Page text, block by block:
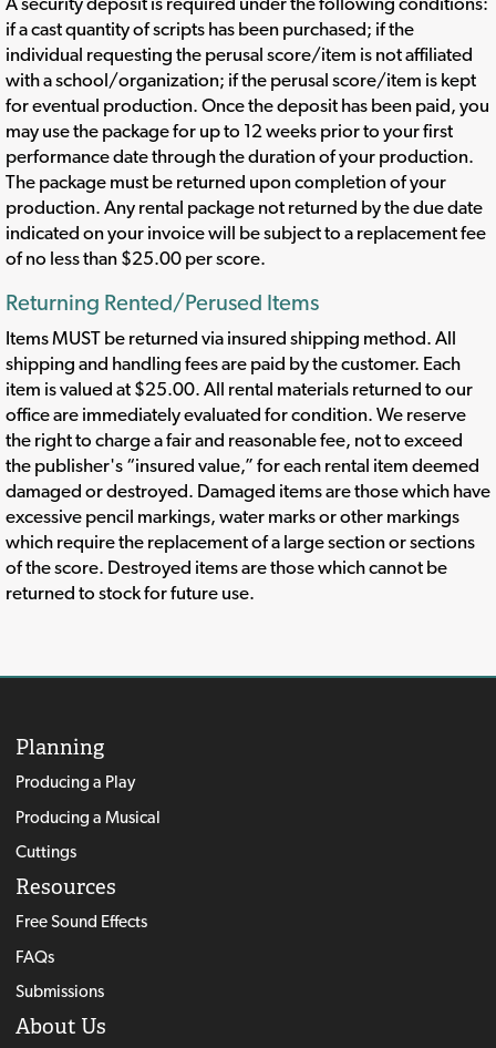
if a cast quantity of scripts has been purchased; if the
individual requesting the perusal score/item is not affiliated
with a school/organization; if the perusal score/item is kept
for eventual production. Once the deposit has been paid, you
may use the package for up to 12 weeks prior to your first
performance date through the duration of your production.
The package must be returned upon completion of your
production. Any rental package not returned by the due date
indicated on your invoice will be subject to a replacement fee
of no less than $25.00 per score.
Returning Rented/Perused Items
Items MUST be returned via insured shipping method. All
shipping and handling fees are paid by the customer. Each
item is valued at $25.00. All rental materials returned to our
office are immediately evaluated for condition. We reserve
the right to charge a fair and reasonable fee, not to exceed
the publisher's “insured value,” for each rental item deemed
damaged or destroyed. Damaged items are those which have
excessive pencil markings, water marks or other markings
which require the replacement of a large section or sections
of the score. Destroyed items are those which cannot be
returned to stock for future use.
Planning
Producing a Play
Producing a Musical
Cuttings
Resources
Free Sound Effects
FAQs
Submissions
About Us